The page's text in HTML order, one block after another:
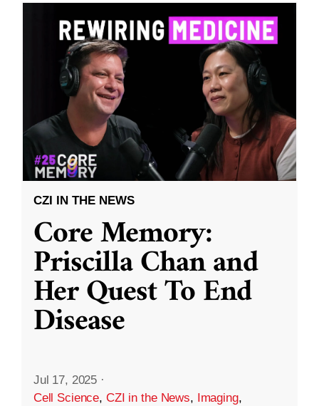
CZI IN THE NEWS
Core Memory:
Priscilla Chan and
Her Quest To End
Disease
Jul 17, 2025 ·
Cell Science, CZI in the News, Imaging,